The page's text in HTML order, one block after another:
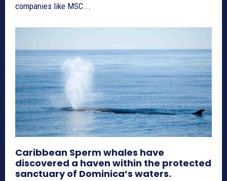
companies like MSC...
Caribbean Sperm whales have
discovered a haven within the protected
sanctuary of Dominica’s waters.